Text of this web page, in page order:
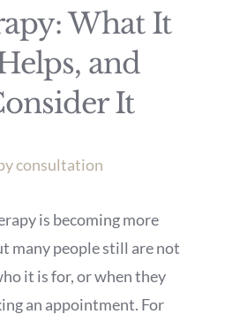
What It
and
It
is becoming more
many people still are not
it is for, or when they
an appointment. For